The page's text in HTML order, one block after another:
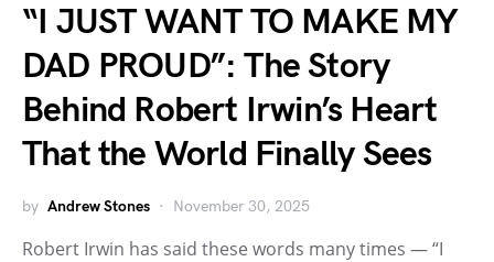
“I JUST WANT TO MAKE MY
DAD PROUD”: The Story
Behind Robert Irwin’s Heart
That the World Finally Sees
by Andrew Stones November 30, 2025
Robert Irwin has said these words many times — “I